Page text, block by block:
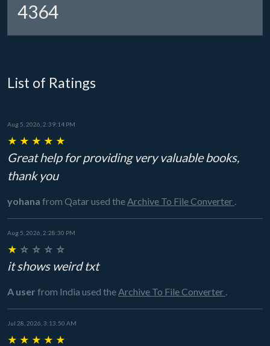
4364
List of Ratings
Aug 5, 2026, 2:39:14 PM
★ ★ ★ ★ ★
Great help for providing very valuable books,
thank you
yohana from Qatarused theArchive To File Converter .
Aug 5, 2026, 2:28:30 PM
★ ☆ ☆ ☆ ☆
it shows weird txt
A user from India used theArchive To File Converter .
Jul 28, 2026, 3:13:50 AM
★ ★ ★ ★ ★